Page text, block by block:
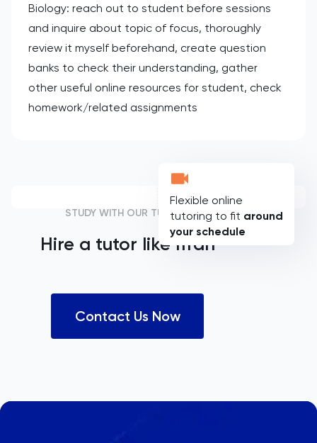
Biology: reach out to student before sessions
and inquire about topic of focus, thoroughly
review it myself beforehand, create question
banks to check their understanding, gather
other useful online resources for student, check
homework/related assignments
Flexible online
tutoring to fit around
your schedule
STUDY WITH OUR TUTORS
Hire a tutor likeIfrah
Contact Us Now